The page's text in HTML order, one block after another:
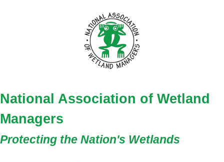
National Association of Wetland
Managers
Protecting the Nation's Wetlands